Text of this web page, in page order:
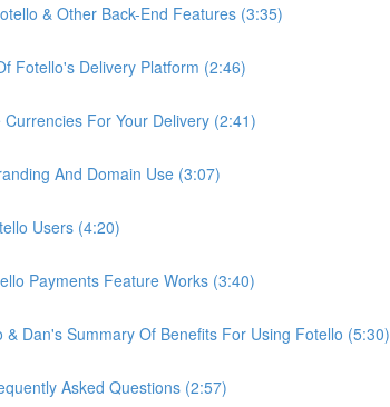
& Other Back-End Features (3:35)
Fotello's Delivery Platform (2:46)
For Your Delivery (2:41)
And Domain Use (3:07)
Users (4:20)
Payments Feature Works (3:40)
Dan's Summary Of Benefits For Using Fotello (5:30)
Asked Questions (2:57)